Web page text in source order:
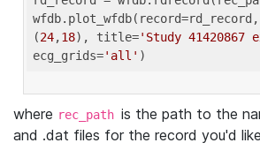
(24,18), title='Study 41420867
ecg_grids='all'
where rec_path is the path to the
and .dat files for the record you'd